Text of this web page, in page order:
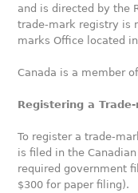
and is directed by the
trade-mark registry is
marks Office located
Canada is a member
Registering a
To register a trade-
is filed in the
required government
$300 for paper filing).